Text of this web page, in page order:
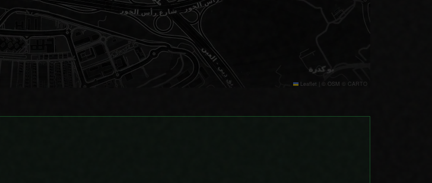
Leaflet © OSM © CARTO